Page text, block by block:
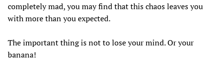
completely mad, you may find that this chaos leaves you
with more than you expected.
The important thing is not to lose your mind. Or your
banana!